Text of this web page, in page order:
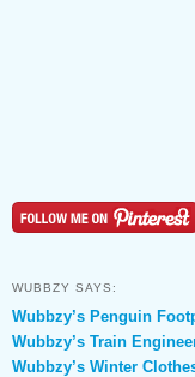
WUBBZY SAYS:
Wubbzy’s Penguin
Wubbzy’s Train
Wubbzy’s Winter